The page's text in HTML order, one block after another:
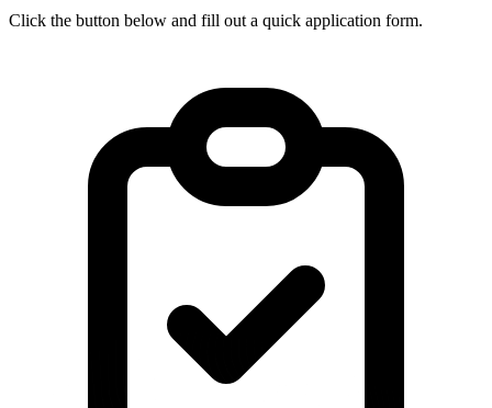
Click the button below and fill out a quick application form.